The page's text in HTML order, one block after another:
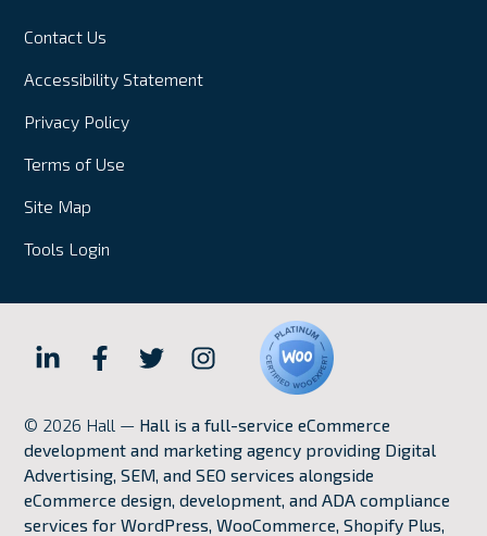
Contact Us
Accessibility Statement
Privacy Policy
Terms of Use
Site Map
Tools Login
Hall
Marketing
LinkedIn
Hall
Marketing
Facebook
Hall
Marketing
Twitter
Hall
Internet
Marketing
Instagram
© 2026 Hall — Hall is a full-service eCommerce
development and marketing agency providing Digital
Advertising, SEM, and SEO services alongside
eCommerce design, development, and ADA compliance
services for WordPress, WooCommerce, Shopify Plus,